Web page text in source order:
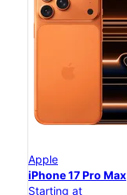
Apple
iPhone 17 Pro Max
Starting at